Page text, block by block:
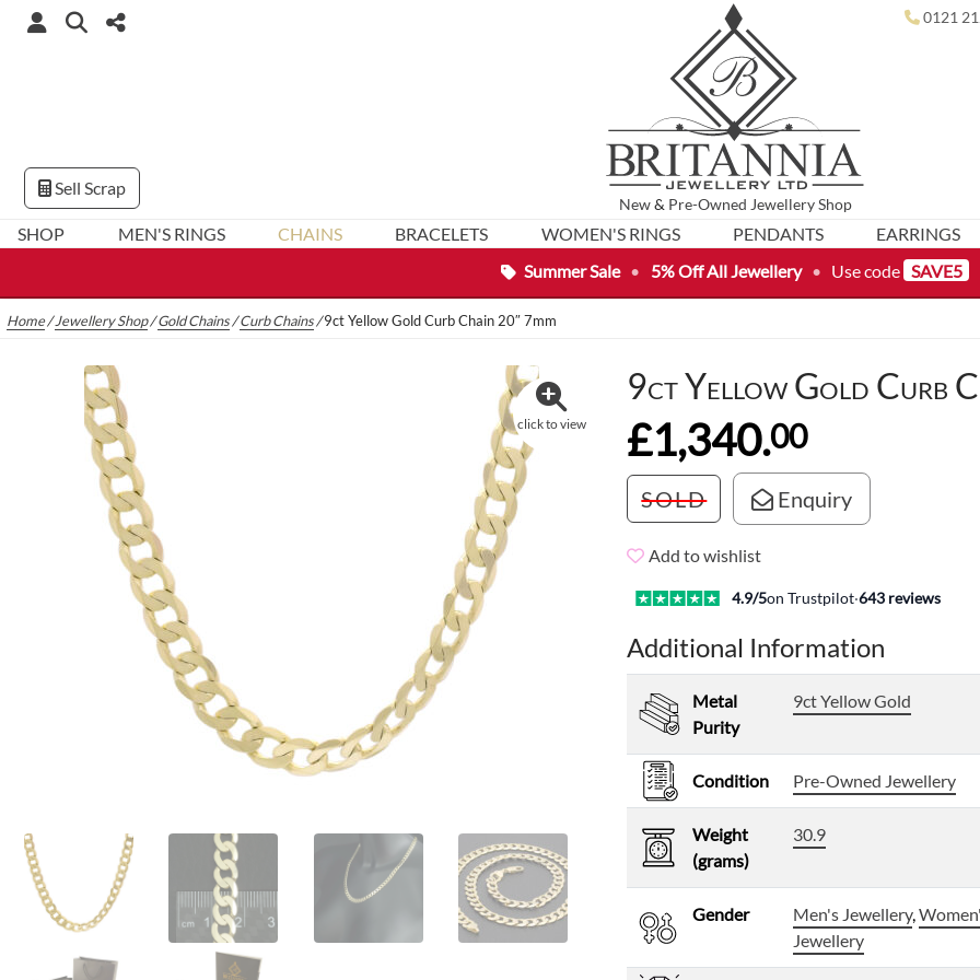
Summer Sale • 5% Off All Jewellery • Use code SAVE5
New& Pre-Owned Jewellery Shop
0121
SHOP MEN'S RINGS CHAINS BRACELETS WOMEN'S RINGS PENDANTS EARRINGS
Sell Scrap
Home/Jewellery Shop/Gold Chains/Curb Chains/9ct Yellow Gold Curb Chain 20″ 7mm
click to view
9ct Yellow Gold Curb
£1,340.00
SOLD Enquiry
Add to wishlist
4.9/5on Trustpilot·643 reviews
Additional Information
Metal
Purity
9ct Yellow Gold
Condition Pre-Owned Jewellery
Weight
(grams)
30.9
Gender Men's Jewellery,
Jewellery